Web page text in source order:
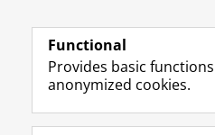
Follow the UG
Functional
Provides basic
anonymized cookies.